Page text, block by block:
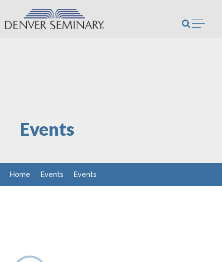
Skip to content
Events
Home Events Events